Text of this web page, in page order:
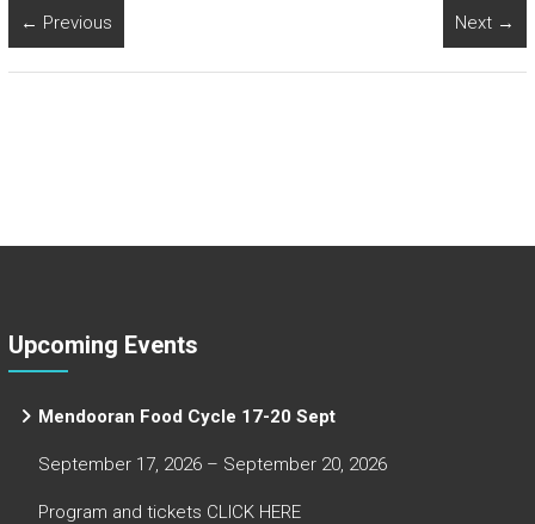
← Previous Next →
Upcoming Events
Mendooran Food Cycle 17-20 Sept
September 17, 2026 – September 20, 2026
Program and tickets CLICK HERE